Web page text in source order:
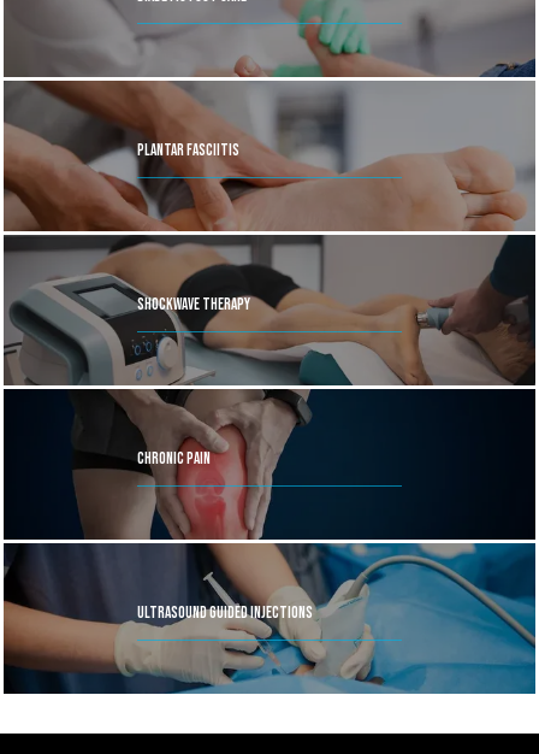
feature or call the nearest office to book an appointment
today.
Plantar Fasciitis
Shockwave Therapy
Chronic Pain
Ultrasound Guided Injections